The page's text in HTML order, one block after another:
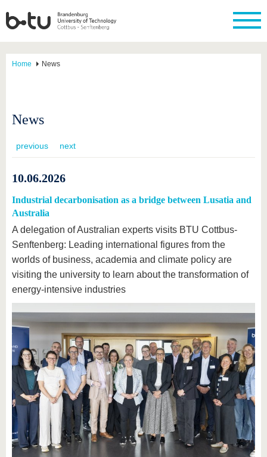
Home News
News
previous next
10.06.2026
Industrial decarbonisation as a bridge between Lusatia and
Australia
A delegation of Australian experts visits BTU Cottbus-
Senftenberg: Leading international figures from the
worlds of business, academia and climate policy are
visiting the university to learn about the transformation of
energy-intensive industries